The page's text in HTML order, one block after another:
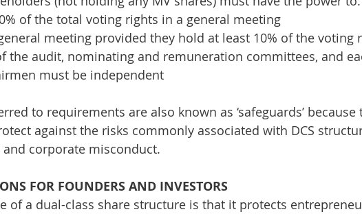
of the total voting rights in a general meeting
meeting provided they hold at least 10% of the voting
the audit, nominating and remuneration committees, and
must be independent
to requirements are also known as ‘safeguards’
against the risks commonly associated with DCS
corporate misconduct.
FOR FOUNDERS AND INVESTORS
of a dual-class share structure is that it protects